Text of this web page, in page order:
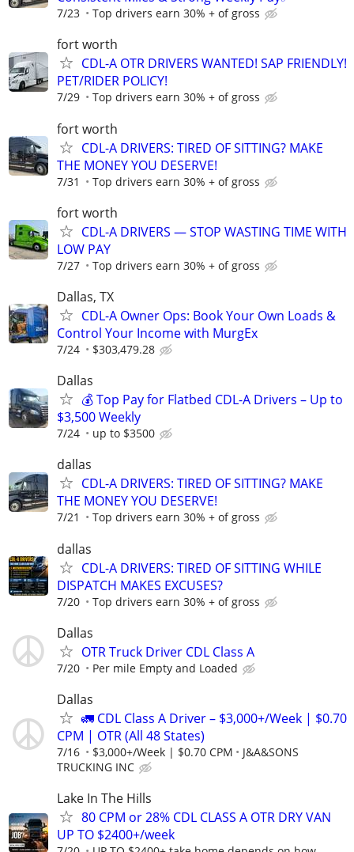
7/23 Top drivers earn 30% + of gross
fort worth
CDL-A OTR DRIVERS WANTED! SAP FRIENDLY!
PET/RIDER POLICY!
7/29 Top drivers earn 30% + of gross
fort worth
CDL-A DRIVERS: TIRED OF SITTING? MAKE
THE MONEY YOU DESERVE!
7/31 Top drivers earn 30% + of gross
fort worth
CDL-A DRIVERS — STOP WASTING TIME WITH
LOW PAY
7/27 Top drivers earn 30% + of gross
Dallas, TX
CDL-A Owner Ops: Book Your Own Loads &
Control Your Income with MurgEx
7/24 $303,479.28
Dallas
💰 Top Pay for Flatbed CDL-A Drivers – Up to
$3,500 Weekly
7/24 up to $3500
dallas
CDL-A DRIVERS: TIRED OF SITTING? MAKE
THE MONEY YOU DESERVE!
7/21 Top drivers earn 30% + of gross
dallas
CDL-A DRIVERS: TIRED OF SITTING WHILE
DISPATCH MAKES EXCUSES?
7/20 Top drivers earn 30% + of gross
Dallas
OTR Truck Driver CDL Class A
7/20 Per mile Empty and Loaded
Dallas
🚛 CDL Class A Driver – $3,000+/Week | $0.70
CPM | OTR (All 48 States)
7/16 $3,000+/Week | $0.70 CPM
J&A&SONS
TRUCKING INC
Lake In The Hills
80 CPM or 28% CDL CLASS A OTR DRY VAN
UP TO $2400+/week